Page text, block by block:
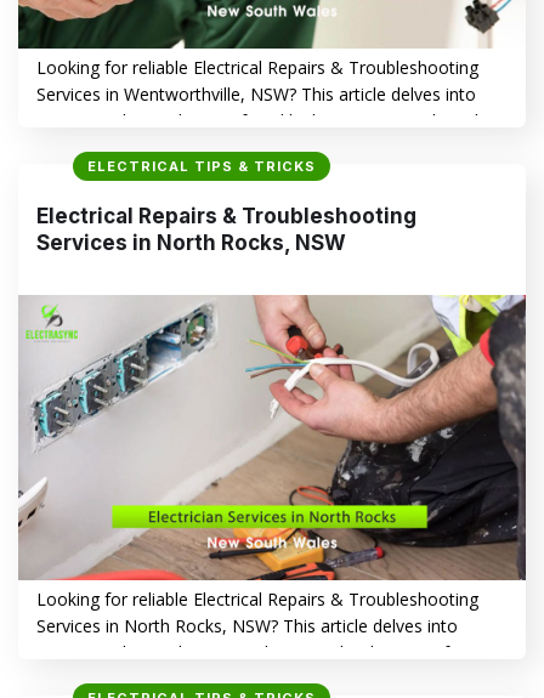
Looking for reliable Electrical Repairs & Troubleshooting
Services in Wentworthville, NSW? This article delves into
common electrical issues faced by homeowners, the risks
of neglecting repairs, and how Electrasync provides trusted
solutions in the Wentworthville area. Top Electrical
Homeowners in Wentworthville, like those in many other
suburbs, grapple with…
CONTINUE READING
ELECTRICAL TIPS & TRICKS
Electrical Repairs & Troubleshooting
Services in North Rocks, NSW
Looking for reliable Electrical Repairs & Troubleshooting
Services in North Rocks, NSW? This article delves into
common electrical issues in the area, the dangers of
delayed repairs, and why Electrasync stands out as the